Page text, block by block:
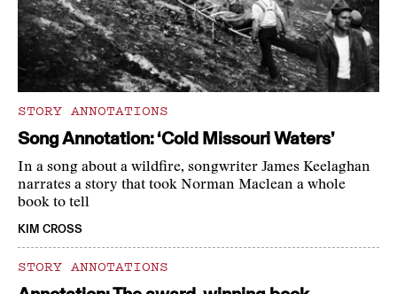
STORY ANNOTATIONS
Song Annotation: ‘Cold Missouri Waters’
In a song about a wildfire, songwriter James Keelaghan
narrates a story that took Norman Maclean a whole
book to tell
KIM CROSS
STORY ANNOTATIONS